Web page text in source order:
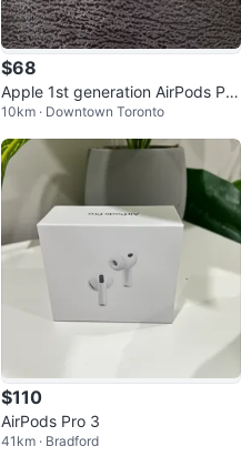
$68
Apple 1st generation AirPods Pro
(Left Earbud)
10km · Downtown Toronto
$110
AirPods Pro 3
41km · Bradford